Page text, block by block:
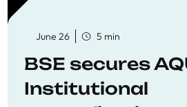
June 26 5 min
BSE secures
Institutional